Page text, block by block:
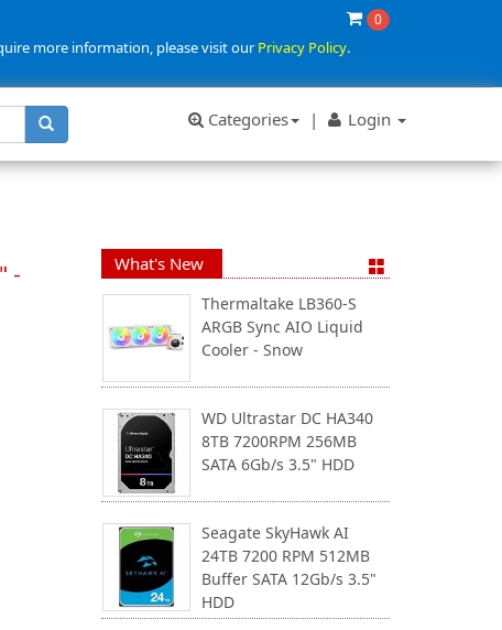
0
more information, please visit ourPrivacy Policy.
Categories | Login
-
What's New
Thermaltake LB360-S
ARGB Sync AIO Liquid
Cooler - Snow
WD Ultrastar DC HA340
8TB 7200RPM 256MB
SATA 6Gb/s 3.5" HDD
Seagate SkyHawk AI
24TB 7200 RPM 512MB
Buffer SATA 12Gb/s 3.5"
HDD